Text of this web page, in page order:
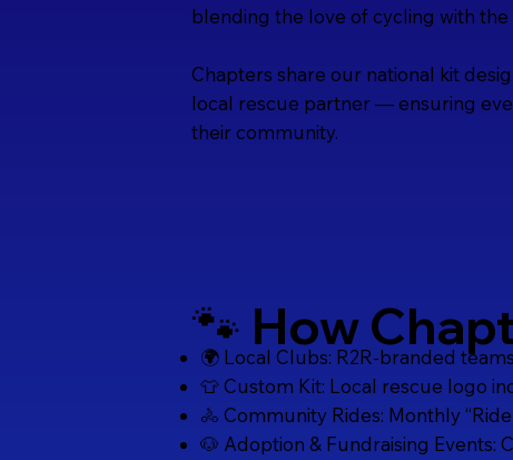
blending the love of cycling with the
Chapters share our national kit
local rescue partner — ensuring
their community.
🐾 How
🌍 Local Clubs: R2R-branded
👕 Custom Kit: Local rescue logo
🚴 Community Rides: Monthly
🐶 Adoption & Fundraising Events: